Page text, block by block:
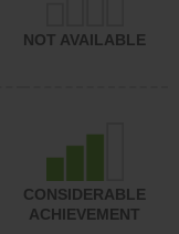
NOT AVAILABLE
CONSIDERABLE
ACHIEVEMENT